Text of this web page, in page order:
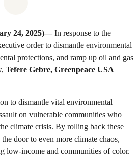
24, 2025)—In response to the
order to dismantle environmental
protections, and ramp up oil and gas
Tefere Gebre, Greenpeace USA
to dismantle vital environmental
on vulnerable communities who
climate crisis. By rolling back these
door to even more climate chaos,
low-income and communities of color.